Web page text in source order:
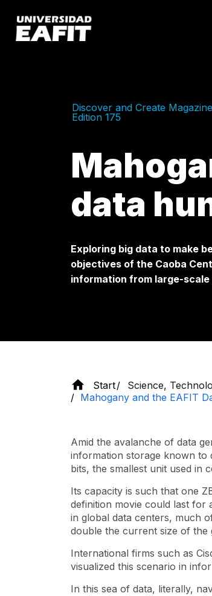
main
content
Discover and Create Magazine
Edition 175
data
Exploring big data to make
objectives of the Caoba
information from large-
Start Science,
Mahogany and the EAFIT
Amid the avalanche of data
information storage known to
bits, the smallest unit used in
Its capacity is such that one
definition movie could last for
in global data centers, much
double the current size of the
International firms such as
visualized this scenario in
In this sea of ​​data, literally,